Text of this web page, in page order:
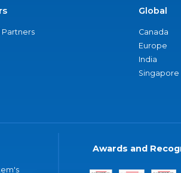
Global
Canada
Europe
India
Singapore
Awards and